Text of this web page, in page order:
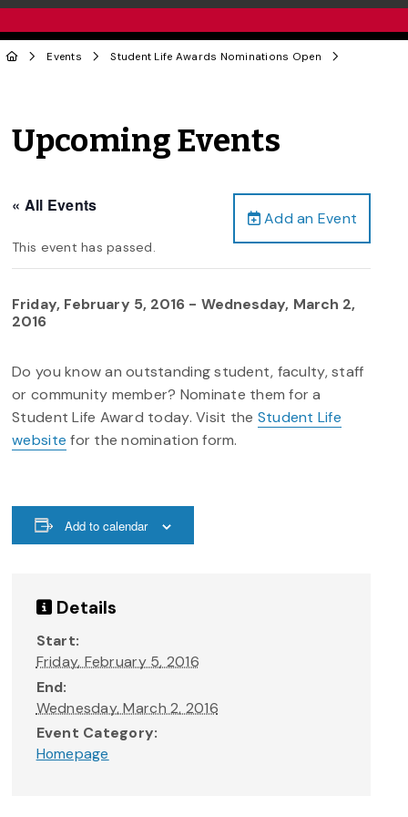
Events Student Life Awards Nominations Open
Upcoming Events
Add an Event
« All Events
This event has passed.
Friday, February 5, 2016 - Wednesday, March 2,
2016
Do you know an outstanding student, faculty, staff
or community member? Nominate them for a
Student Life Award today.Visit the Student Life
website for the nomination form.
Add to calendar
Details
Start:
Friday, February 5, 2016
End:
Wednesday, March 2, 2016
Event Category:
Homepage